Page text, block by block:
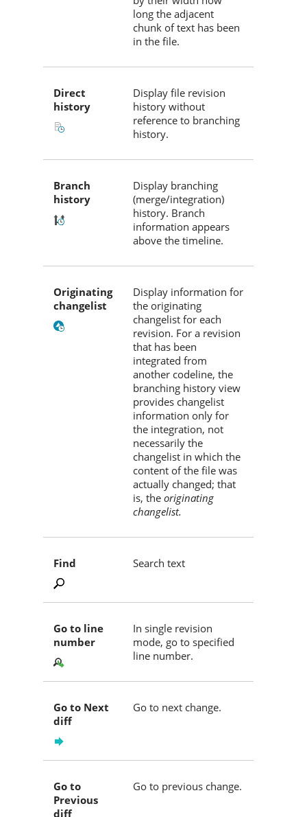
long the adjacent
chunk of text has been
in the file.
Direct
history
Display file revision
history without
reference to branching
history.
Branch
history
Display branching
(merge/integration)
history. Branch
information appears
above the timeline.
Originating
changelist
Display information for
the originating
changelist for each
revision. For a revision
that has been
integrated from
another codeline, the
branching history view
provides changelist
information only for
the integration, not
necessarily the
changelist in which the
content of the file was
actually changed; that
is, the originating
changelist.
Find Search text
Go to line
number
In single revision
mode, go to specified
line number.
Go to Next
diff
Go to next change.
Go to
Previous
diff
Go to previous change.